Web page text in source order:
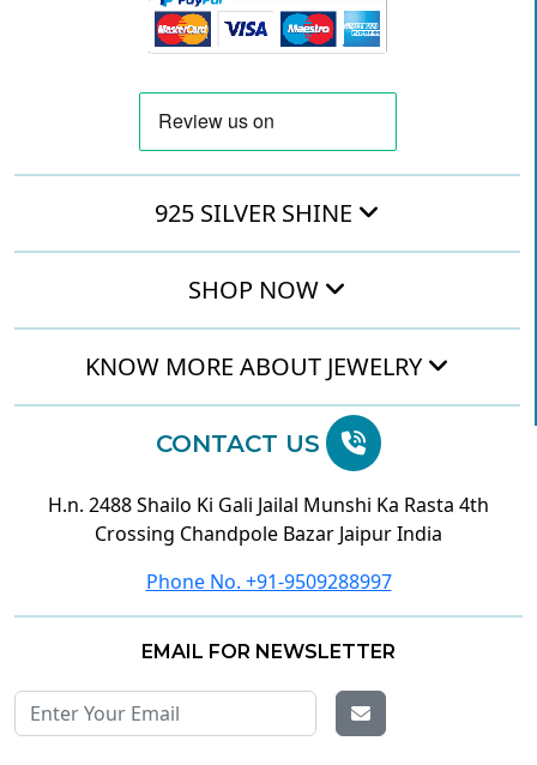
925 SILVER SHINE
SHOP NOW
KNOW MORE ABOUT JEWELRY
CONTACT US
H.n. 2488 Shailo Ki Gali Jailal Munshi Ka Rasta 4th
Crossing Chandpole Bazar Jaipur India
Phone No. +91-9509288997
EMAIL FOR NEWSLETTER